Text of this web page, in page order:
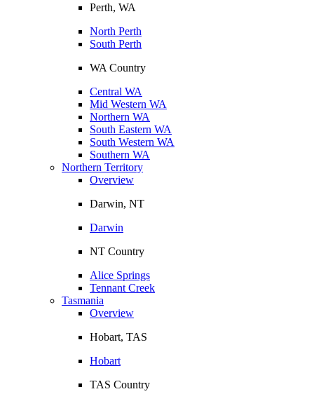
Perth, WA
North Perth
South Perth
WA Country
Central WA
Mid Western WA
Northern WA
South Eastern WA
South Western WA
Southern WA
Northern Territory
Overview
Darwin, NT
Darwin
NT Country
Alice Springs
Tennant Creek
Tasmania
Overview
Hobart, TAS
Hobart
TAS Country